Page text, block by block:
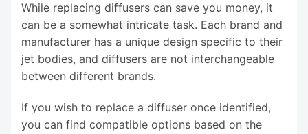
While replacing diffusers can save you money, it
can be a somewhat intricate task. Each brand and
manufacturer has a unique design specific to their
jet bodies, and diffusers are not interchangeable
between different brands.
If you wish to replace a diffuser once identified,
you can find compatible options based on the